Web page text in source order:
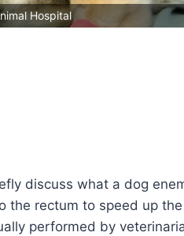
Hospital
discuss what a dog
the rectum to speed up
performed by